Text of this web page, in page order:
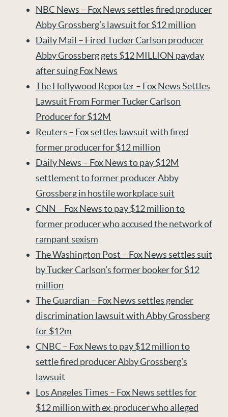
NBC News – Fox News settles fired producer
Abby Grossberg’s lawsuit for $12 million
Daily Mail – Fired Tucker Carlson producer
Abby Grossberg gets $12 MILLION payday
after suing Fox News
The Hollywood Reporter – Fox News Settles
Lawsuit From Former Tucker Carlson
Producer for $12M
Reuters – Fox settles lawsuit with fired
former producer for $12 million
Daily News – Fox News to pay $12M
settlement to former producer Abby
Grossberg in hostile workplace suit
CNN – Fox News to pay $12 million to
former producer who accused the network of
rampant sexism
The Washington Post – Fox News settles suit
by Tucker Carlson’s former booker for $12
million
The Guardian – Fox News settles gender
discrimination lawsuit with Abby Grossberg
for $12m
CNBC – Fox News to pay $12 million to
settle fired producer Abby Grossberg’s
lawsuit
Los Angeles Times – Fox News settles for
$12 million with ex-producer who alleged